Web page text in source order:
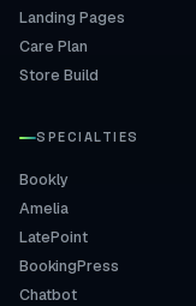
Landing Pages
Care Plan
Store Build
SPECIALTIES
Bookly
Amelia
LatePoint
BookingPress
Chatbot